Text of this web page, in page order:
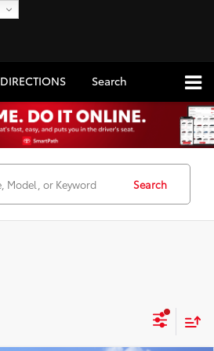
DIRECTIONS Search
Search